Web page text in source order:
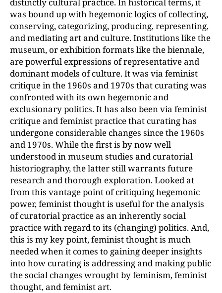
was bound up with hegemonic logics of collecting,
conserving, categorizing, producing, representing,
and mediating art and culture. Institutions like the
museum, or exhibition formats like the biennale,
are powerful expressions of representative and
dominant models of culture. It was via feminist
critique in the 1960s and 1970s that curating was
confronted with its own hegemonic and
exclusionary politics. It has also been via feminist
critique and feminist practice that curating has
undergone considerable changes since the 1960s
and 1970s. While the first is by now well
understood in museum studies and curatorial
historiography, the latter still warrants future
research and thorough exploration. Looked at
from this vantage point of critiquing hegemonic
power, feminist thought is useful for the analysis
of curatorial practice as an inherently social
practice with regard to its (changing) politics. And,
this is my key point, feminist thought is much
needed when it comes to gaining deeper insights
into how curating is addressing and making public
the social changes wrought by feminism, feminist
thought, and feminist art.